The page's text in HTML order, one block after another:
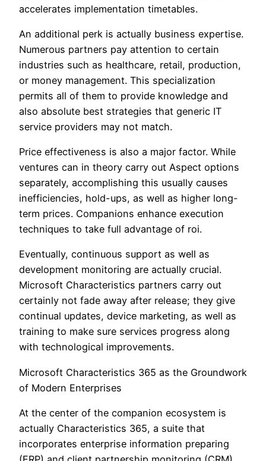
accelerates implementation timetables.
An additional perk is actually business expertise.
Numerous partners pay attention to certain
industries such as healthcare, retail, production,
or money management. This specialization
permits all of them to provide knowledge and
also absolute best strategies that generic IT
service providers may not match.
Price effectiveness is also a major factor. While
ventures can in theory carry out Aspect options
separately, accomplishing this usually causes
inefficiencies, hold-ups, as well as higher long-
term prices. Companions enhance execution
techniques to take full advantage of roi.
Eventually, continuous support as well as
development monitoring are actually crucial.
Microsoft Characteristics partners carry out
certainly not fade away after release; they give
continual updates, device marketing, as well as
training to make sure services progress along
with technological improvements.
Microsoft Characteristics 365 as the Groundwork
of Modern Enterprises
At the center of the companion ecosystem is
actually Characteristics 365, a suite that
incorporates enterprise information preparing